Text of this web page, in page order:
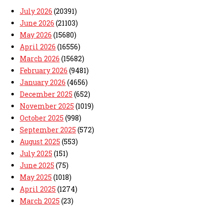
July 2026 (20391)
June 2026 (21103)
May 2026 (15680)
April 2026 (16556)
March 2026 (15682)
February 2026 (9481)
January 2026 (4656)
December 2025 (652)
November 2025 (1019)
October 2025 (998)
September 2025 (572)
August 2025 (553)
July 2025 (151)
June 2025 (75)
May 2025 (1018)
April 2025 (1274)
March 2025 (23)